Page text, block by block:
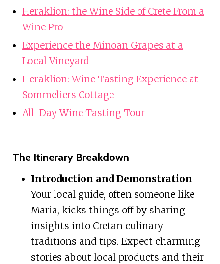
Heraklion: the Wine Side of Crete From a
Wine Pro
Experience the Minoan Grapes at a
Local Vineyard
Heraklion: Wine Tasting Experience at
Sommeliers Cottage
All-Day Wine Tasting Tour
The Itinerary Breakdown
Introduction and Demonstration:
Your local guide, often someone like
Maria, kicks things off by sharing
insights into Cretan culinary
traditions and tips. Expect charming
stories about local products and their